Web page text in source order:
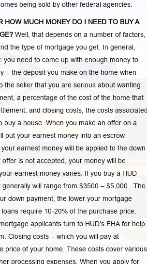
being sold by other federal agencies.
HOW MUCH MONEY DO I NEED TO BUY A
Well, that depends on a number of factors,
the type of mortgage you get. In general,
you need to come up with enough money to
– the deposit you make on the home when
the seller that you are serious about wanting
a percentage of the cost of the home that
and closing costs, the costs
buy a house. When you make an offer on a
put your earnest money into an escrow
earnest money will be applied to the down
is not accepted, your money will be
earnest money varies. If you buy a HUD
will range from $3500 – $5,000. The
down payment, the lower your mortgage
require 10-20% of the purchase price.
applicants turn to HUD’s FHA for help.
Closing costs – which you will pay at
price of your home. These costs cover various
processing expenses. When you apply for